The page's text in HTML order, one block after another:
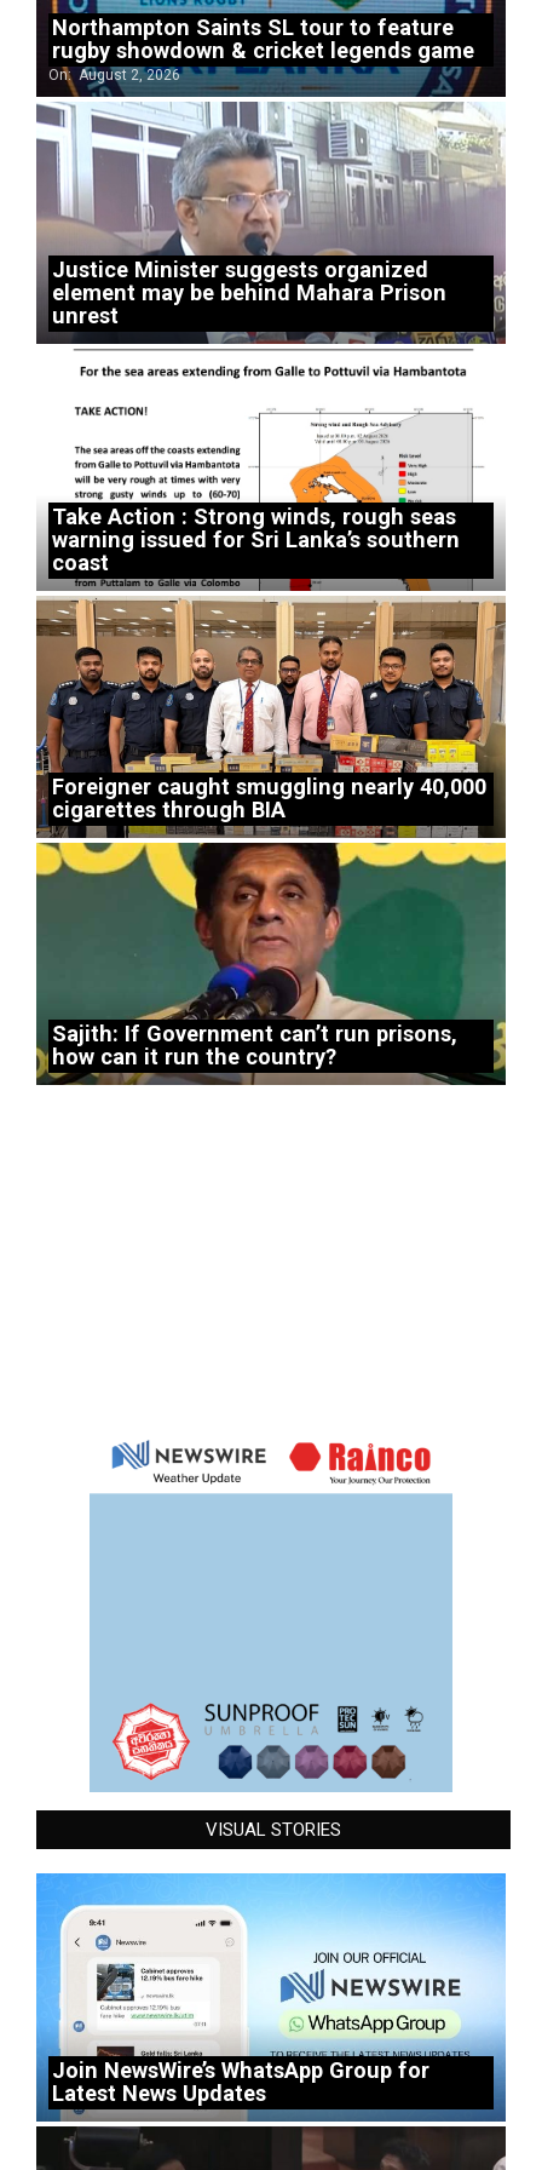
Northampton Saints SL tour to feature
rugby showdown & cricket legends game
On: August 2, 2026
Justice Minister suggests organized
element may be behind Mahara Prison
unrest
Take Action : Strong winds, rough seas
warning issued for Sri Lanka’s southern
coast
Foreigner caught smuggling nearly 40,000
cigarettes through BIA
Sajith: If Government can’t run prisons,
how can it run the country?
VISUAL STORIES
Join NewsWire’s WhatsApp Group for
Latest News Updates